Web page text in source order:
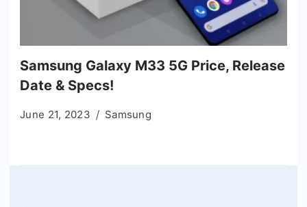
Samsung Galaxy M33 5G Price, Release
Date & Specs!
June 21, 2023 Samsung